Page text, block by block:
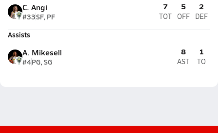
C. Angi
#33SF, PF
7
TOT
5
OFF
2
DEF
Assists
A. Mikesell
#4PG, SG
8
AST
1
TO